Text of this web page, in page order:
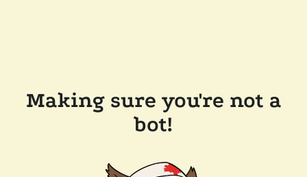
Making sure you're not a
bot!